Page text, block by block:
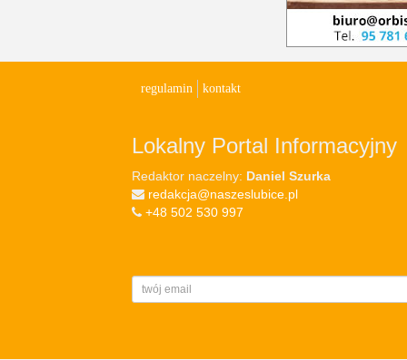
regulamin kontakt
Lokalny Portal Informacyjny
Redaktor naczelny: Daniel Szurka
redakcja@naszeslubice.pl
+48 502 530 997